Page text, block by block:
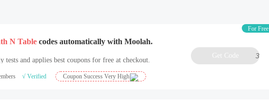
For Free
N Table codes automatically with Moolah.
tests and applies best coupons for free at checkout.
√ Verified Coupon Success Very High
3
Get Code